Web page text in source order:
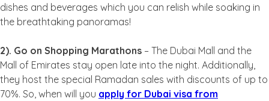
dishes and beverages which you can relish while soaking in
the breathtaking panoramas!
2). Go on Shopping Marathons – The Dubai Mall and the
Mall of Emirates stay open late into the night. Additionally,
they host the special Ramadan sales with discounts of up to
70%. So, when will you apply for Dubai visa from